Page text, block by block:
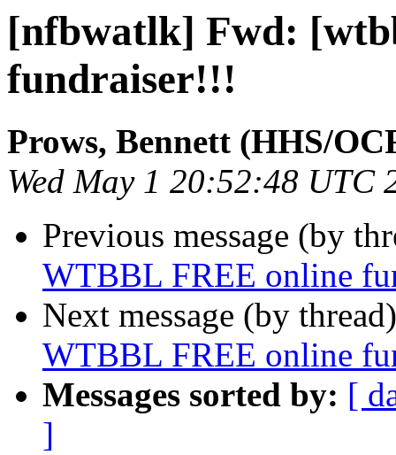
[nfbwatlk] Fwd:
fundraiser!!!
Prows, Bennett (HHS/
Wed May 1 20:52:48 UTC
Previous message (by
WTBBL FREE online
Next message (by
WTBBL FREE online
Messages sorted by: [
]